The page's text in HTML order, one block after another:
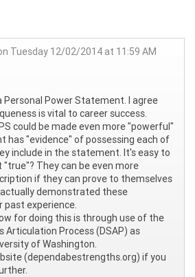
Tuesday 12/02/2014 at 11:59 AM
Personal Power Statement. I agree
is vital to career success.
could be made even more "powerful"
has "evidence" of possessing each of
include in the statement. It's easy to
They can be even more
if they can prove to themselves
demonstrated these
past experience.
for doing this is through use of the
Articulation Process (DSAP) as
of Washington.
(dependabestrengths.org) if you